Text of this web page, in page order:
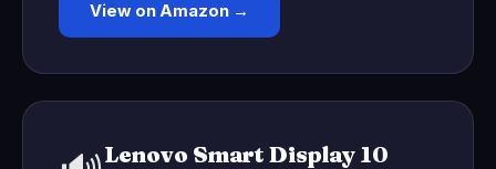
View on Amazon →
Lenovo Smart Display 10